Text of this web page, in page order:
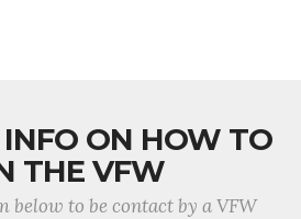
ON HOW TO
THE VFW
below to be contact by a VFW